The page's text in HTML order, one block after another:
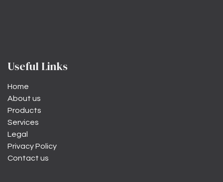
Useful Links
Home
About us
Products
Services
Legal
Privacy Policy
Contact us